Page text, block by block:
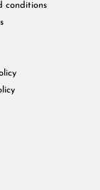
conditions